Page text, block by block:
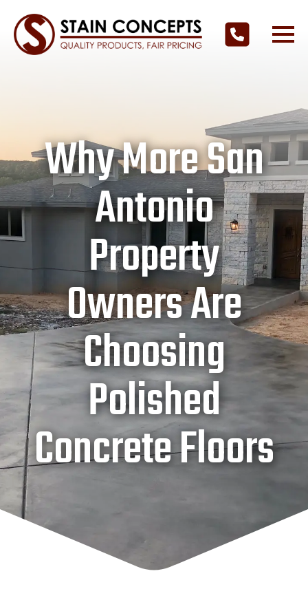
Why More San
Antonio
Property
Owners Are
Choosing
Polished
Concrete Floors